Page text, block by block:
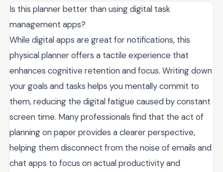
Is this planner better than using digital task
management apps?
While digital apps are great for notifications, this
physical planner offers a tactile experience that
enhances cognitive retention and focus. Writing down
your goals and tasks helps you mentally commit to
them, reducing the digital fatigue caused by constant
screen time. Many professionals find that the act of
planning on paper provides a clearer perspective,
helping them disconnect from the noise of emails and
chat apps to focus on actual productivity and